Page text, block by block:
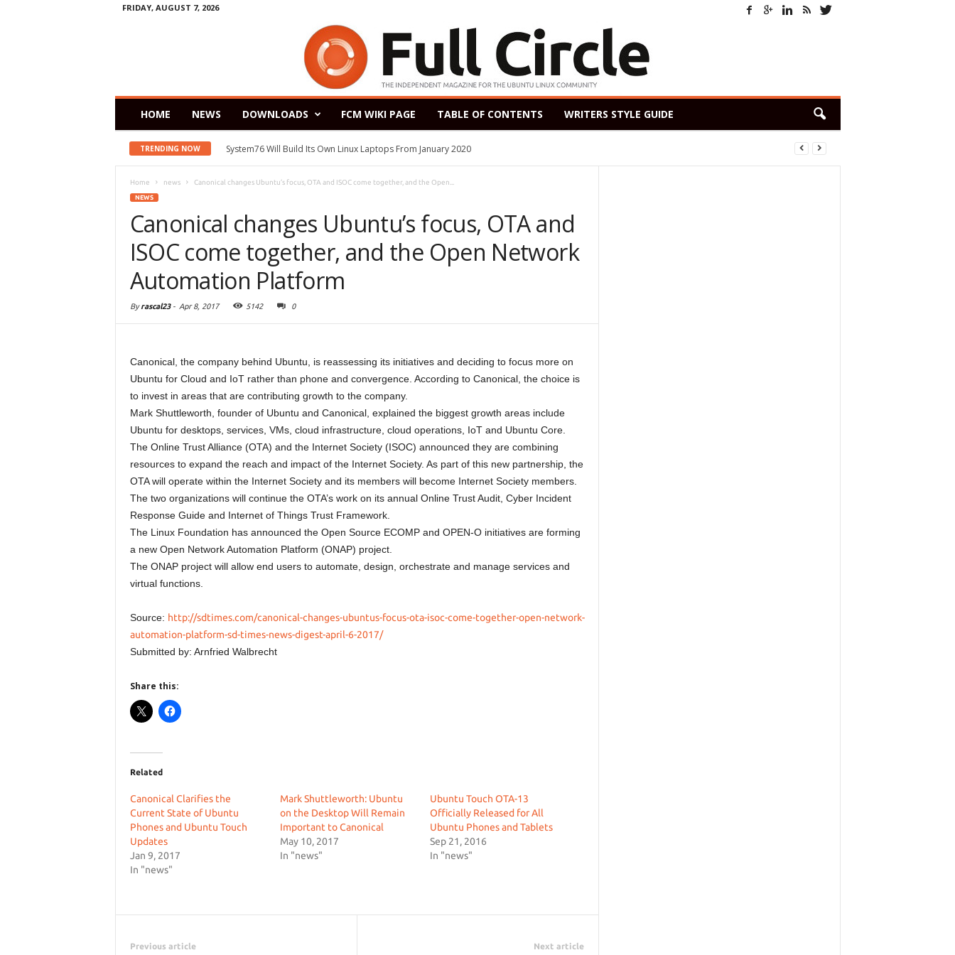
FRIDAY, AUGUST 7, 2026
HOME NEWS DOWNLOADS FCM WIKI PAGE TABLE OF CONTENTS WRITERS STYLE GUIDE
TRENDING NOW System76 Will Build Its Own Linux Laptops From January 2020
Home news Canonical changes Ubuntu’s focus, OTA and ISOC come together, and the Open...
NEWS
Canonical changes Ubuntu’s focus, OTA and
ISOC come together, and the Open Network
Automation Platform
Byrascal23- Apr 8, 2017 5142 0
Canonical, the company behind Ubuntu, is reassessing its initiatives and deciding to focus more on
Ubuntu for Cloud and IoT rather than phone and convergence. According to Canonical, the choice is
to invest in areas that are contributing growth to the company.
Mark Shuttleworth, founder of Ubuntu and Canonical, explained the biggest growth areas include
Ubuntu for desktops, services, VMs, cloud infrastructure, cloud operations, IoT and Ubuntu Core.
The Online Trust Alliance (OTA) and the Internet Society (ISOC) announced they are combining
resources to expand the reach and impact of the Internet Society. As part of this new partnership, the
OTA will operate within the Internet Society and its members will become Internet Society members.
The two organizations will continue the OTA’s work on its annual Online Trust Audit, Cyber Incident
Response Guide and Internet of Things Trust Framework.
The Linux Foundation has announced the Open Source ECOMP and OPEN-O initiatives are forming
a new Open Network Automation Platform (ONAP) project.
The ONAP project will allow end users to automate, design, orchestrate and manage services and
virtual functions.
Source: http://sdtimes.com/canonical-changes-ubuntus-focus-ota-isoc-come-together-open-network-
automation-platform-sd-times-news-digest-april-6-2017/
Submitted by: Arnfried Walbrecht
Share this:
Related
Canonical Clarifies the
Current State of Ubuntu
Phones and Ubuntu Touch
Updates
Jan 9, 2017
In "news"
Mark Shuttleworth: Ubuntu
on the Desktop Will Remain
Important to Canonical
May 10, 2017
In "news"
Ubuntu Touch OTA-13
Officially Released for All
Ubuntu Phones and Tablets
Sep 21, 2016
In "news"
Previous article Next article